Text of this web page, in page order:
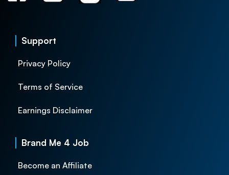
Support
Privacy Policy
Terms of Service
Earnings Disclaimer
Brand Me 4 Job
Become an Affiliate